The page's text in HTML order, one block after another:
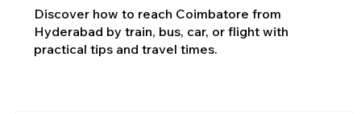
Discover how to reach Coimbatore from
Hyderabad by train, bus, car, or flight with
practical tips and travel times.